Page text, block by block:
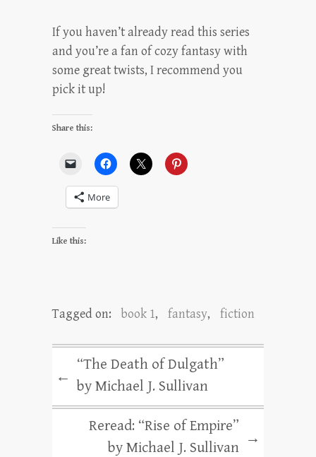
If you haven’t already read this series
and you’re a fan of cozy fantasy with
some great twists, I recommend you
pick it up!
Share this:
More
Like this:
Tagged on: book 1, fantasy, fiction
←
“The Death of Dulgath”
by Michael J. Sullivan
Reread: “Rise of Empire”
by Michael J. Sullivan
→